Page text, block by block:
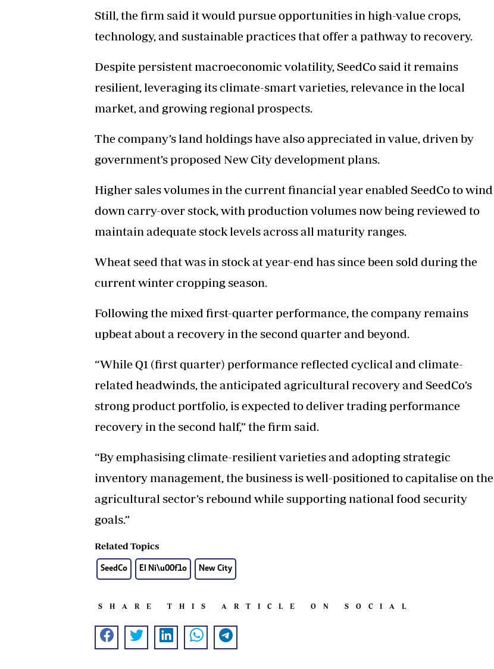
Still, the firm said it would pursue opportunities in high-value crops,
technology, and sustainable practices that offer a pathway to recovery.
Despite persistent macroeconomic volatility, SeedCo said it remains
resilient, leveraging its climate-smart varieties, relevance in the local
market, and growing regional prospects.
The company’s land holdings have also appreciated in value, driven by
government’s proposed New City development plans.
Higher sales volumes in the current financial year enabled SeedCo to wind
down carry-over stock, with production volumes now being reviewed to
maintain adequate stock levels across all maturity ranges.
Wheat seed that was in stock at year-end has since been sold during the
current winter cropping season.
Following the mixed first-quarter performance, the company remains
upbeat about a recovery in the second quarter and beyond.
“While Q1 (first quarter) performance reflected cyclical and climate-
related headwinds, the anticipated agricultural recovery and SeedCo’s
strong product portfolio, is expected to deliver trading performance
recovery in the second half,” the firm said.
“By emphasising climate-resilient varieties and adopting strategic
inventory management, the business is well-positioned to capitalise on the
agricultural sector’s rebound while supporting national food security
goals.”
Related Topics
SeedCo El Ni\u00f1o New City
SHARE THIS ARTICLE ON SOCIAL